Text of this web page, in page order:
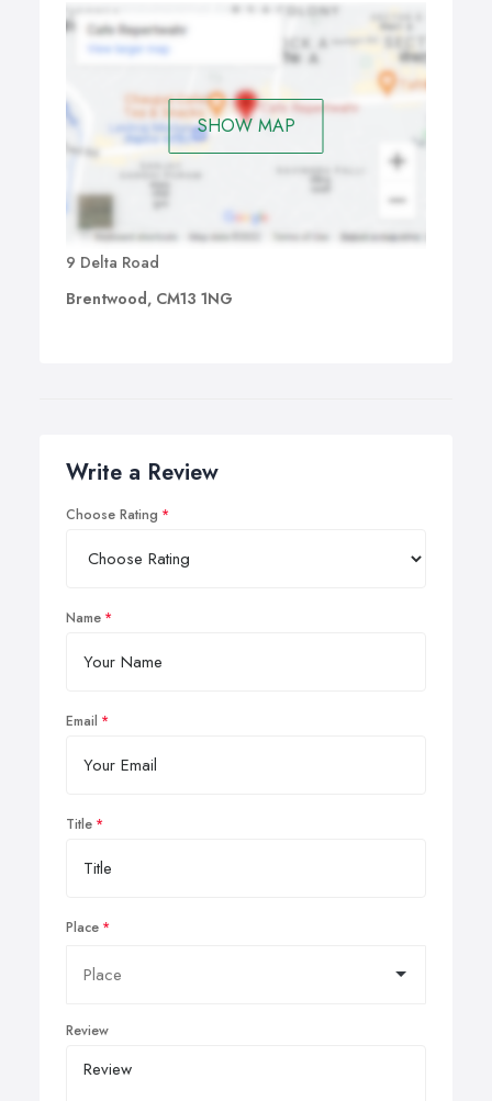
SHOW MAP
9 Delta Road
Brentwood, CM13 1NG
Write a Review
Choose Rating
Name
Email
Title
Place
Review